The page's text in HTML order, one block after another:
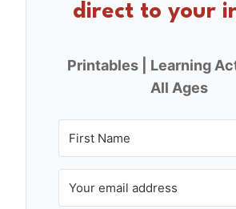
direct to your
Printables | Learning
All Ages